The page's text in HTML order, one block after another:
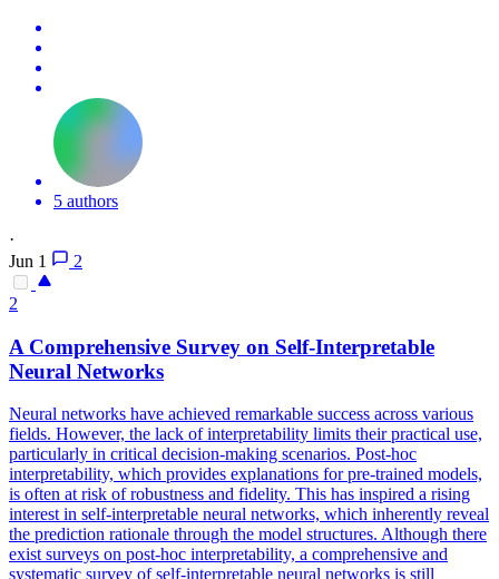
5 authors
·
Jun 1
2
2
A Comprehensive Survey on Self-Interpretable
Neural Networks
Neural networks have achieved remarkable success across various
fields. However, the lack of interpretability limits their practical use,
particularly in critical decision-making scenarios. Post-hoc
interpretability, which provides explanations for pre-trained models,
is often at risk of robustness and fidelity. This has inspired a rising
interest in self-interpretable neural networks, which inherently reveal
the prediction rationale through the model structures. Although there
exist surveys on post-hoc interpretability, a comprehensive and
systematic survey of self-interpretable neural networks is still